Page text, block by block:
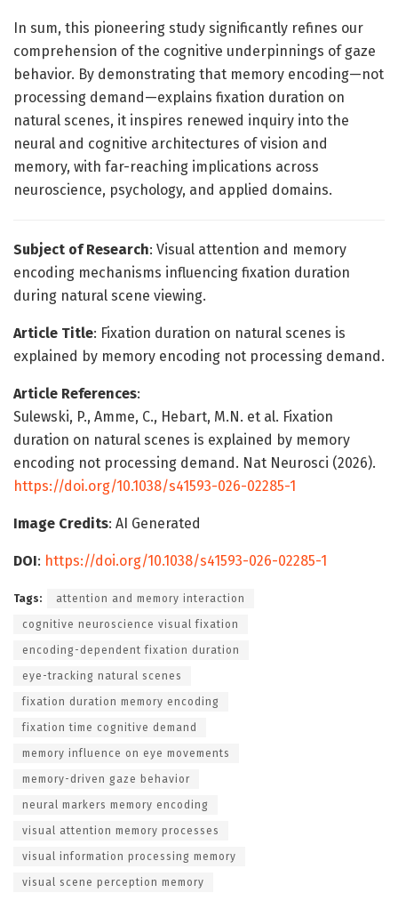
In sum, this pioneering study significantly refines our
comprehension of the cognitive underpinnings of gaze
behavior. By demonstrating that memory encoding—not
processing demand—explains fixation duration on
natural scenes, it inspires renewed inquiry into the
neural and cognitive architectures of vision and
memory, with far-reaching implications across
neuroscience, psychology, and applied domains.
Subject of Research: Visual attention and memory
encoding mechanisms influencing fixation duration
during natural scene viewing.
Article Title: Fixation duration on natural scenes is
explained by memory encoding not processing demand.
Article References:
Sulewski, P., Amme, C., Hebart, M.N. et al. Fixation
duration on natural scenes is explained by memory
encoding not processing demand. Nat Neurosci (2026).
https://doi.org/10.1038/s41593-026-02285-1
Image Credits: AI Generated
DOI: https://doi.org/10.1038/s41593-026-02285-1
Tags: attention and memory interaction
cognitive neuroscience visual fixation
encoding-dependent fixation duration
eye-tracking natural scenes
fixation duration memory encoding
fixation time cognitive demand
memory influence on eye movements
memory-driven gaze behavior
neural markers memory encoding
visual attention memory processes
visual information processing memory
visual scene perception memory